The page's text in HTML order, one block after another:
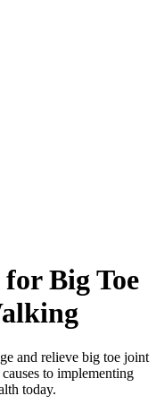
Big Toe
and relieve big toe joint
to implementing
today.